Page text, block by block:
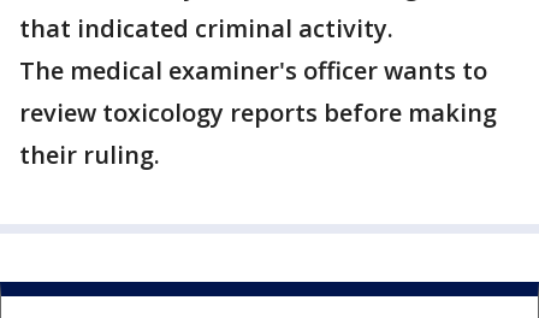
that indicated criminal activity.
The medical examiner's officer wants to
review toxicology reports before making
their ruling.